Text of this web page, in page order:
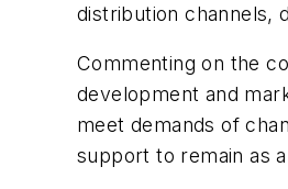
distribution channels,
Commenting on the
development and
meet demands of
support to remain as